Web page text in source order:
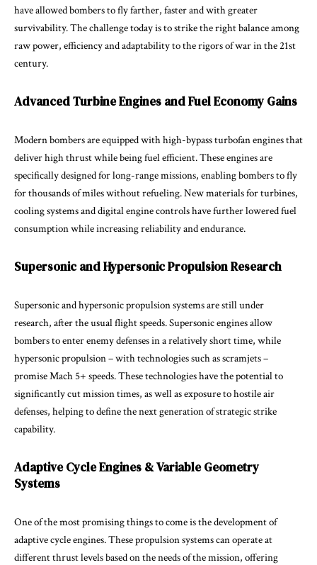
have allowed bombers to fly farther, faster and with greater
survivability. The challenge today is to strike the right balance among
raw power, efficiency and adaptability to the rigors of war in the 21st
century.
Advanced Turbine Engines and Fuel Economy Gains
Modern bombers are equipped with high-bypass turbofan engines that
deliver high thrust while being fuel efficient. These engines are
specifically designed for long-range missions, enabling bombers to fly
for thousands of miles without refueling. New materials for turbines,
cooling systems and digital engine controls have further lowered fuel
consumption while increasing reliability and endurance.
Supersonic and Hypersonic Propulsion Research
Supersonic and hypersonic propulsion systems are still under
research, after the usual flight speeds. Supersonic engines allow
bombers to enter enemy defenses in a relatively short time, while
hypersonic propulsion – with technologies such as scramjets –
promise Mach 5+ speeds. These technologies have the potential to
significantly cut mission times, as well as exposure to hostile air
defenses, helping to define the next generation of strategic strike
capability.
Adaptive Cycle Engines & Variable Geometry
Systems
One of the most promising things to come is the development of
adaptive cycle engines. These propulsion systems can operate at
different thrust levels based on the needs of the mission, offering